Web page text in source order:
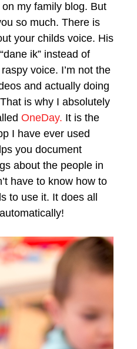
my family blog. But
so much. There is
your childs voice. His
ik” instead of
voice. I’m not the
and actually doing
is why I absolutely
OneDay. It is the
I have ever used
you document
about the people in
have to know how to
to use it. It does all